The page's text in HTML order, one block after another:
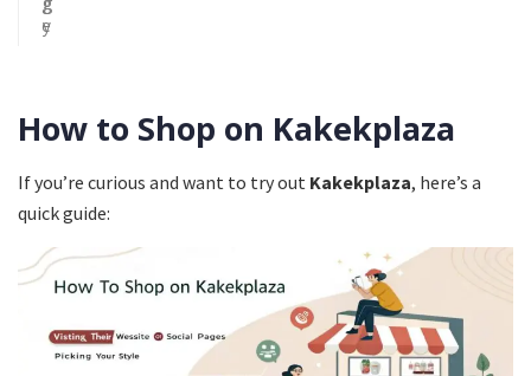
e
y
How to Shop on Kakekplaza
If you’re curious and want to try out Kakekplaza, here’s a
quick guide: